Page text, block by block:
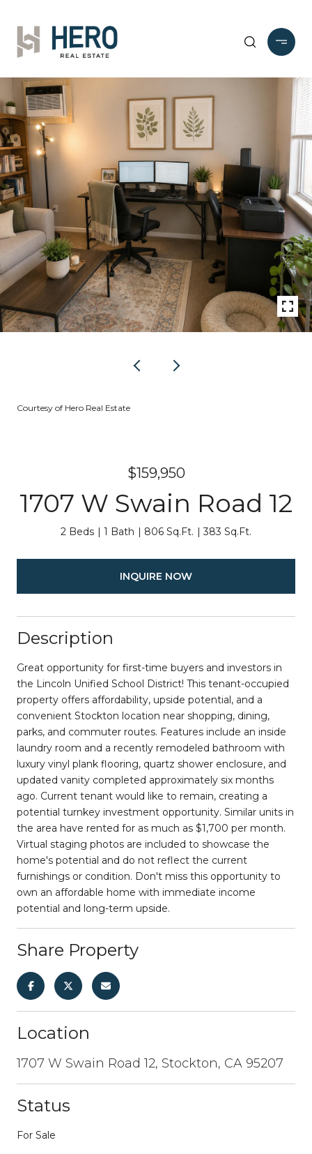
Courtesy of Hero Real Estate
$159,950
1707 W Swain Road 12
2 Beds 1 Bath 806 Sq.Ft. 383 Sq.Ft.
INQUIRE NOW
Description
Great opportunity for first-time buyers and investors in
the Lincoln Unified School District! This tenant-occupied
property offers affordability, upside potential, and a
convenient Stockton location near shopping, dining,
parks, and commuter routes. Features include an inside
laundry room and a recently remodeled bathroom with
luxury vinyl plank flooring, quartz shower enclosure, and
updated vanity completed approximately six months
ago. Current tenant would like to remain, creating a
potential turnkey investment opportunity. Similar units in
the area have rented for as much as $1,700 per month.
Virtual staging photos are included to showcase the
home's potential and do not reflect the current
furnishings or condition. Don't miss this opportunity to
own an affordable home with immediate income
potential and long-term upside.
Share Property
Location
1707 W Swain Road 12, Stockton, CA 95207
Status
For Sale